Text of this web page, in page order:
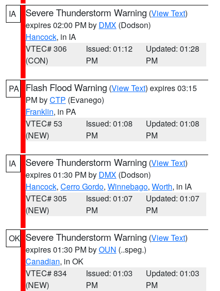
IA Severe Thunderstorm Warning (View Text)
expires 02:00 PM by DMX (Dodson)
Hancock, in IA
VTEC# 306
(CON)
Issued: 01:12
PM
Updated: 01:28
PM
PA Flash Flood Warning (View Text) expires 03:15
PM byCTP (Evanego)
Franklin, in PA
VTEC# 53
(NEW)
Issued: 01:08
PM
Updated: 01:08
PM
IA Severe Thunderstorm Warning (View Text)
expires 01:30 PM by DMX (Dodson)
Hancock, Cerro Gordo, Winnebago, Worth, in IA
VTEC# 305
(NEW)
Issued: 01:07
PM
Updated: 01:07
PM
OK Severe Thunderstorm Warning (View Text)
expires 01:30 PM byOUN (..speg.)
Canadian, in OK
VTEC# 834
(NEW)
Issued: 01:03
PM
Updated: 01:03
PM